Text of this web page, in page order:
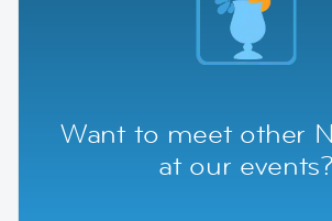
Want to meet other
at our events?